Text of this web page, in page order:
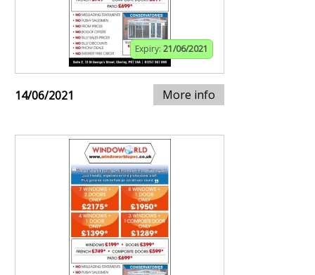
Expiry: 21/06/2021
14/06/2021 More info